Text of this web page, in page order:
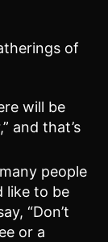
of
will be
and that’s
people
like to be
“Don’t
or a